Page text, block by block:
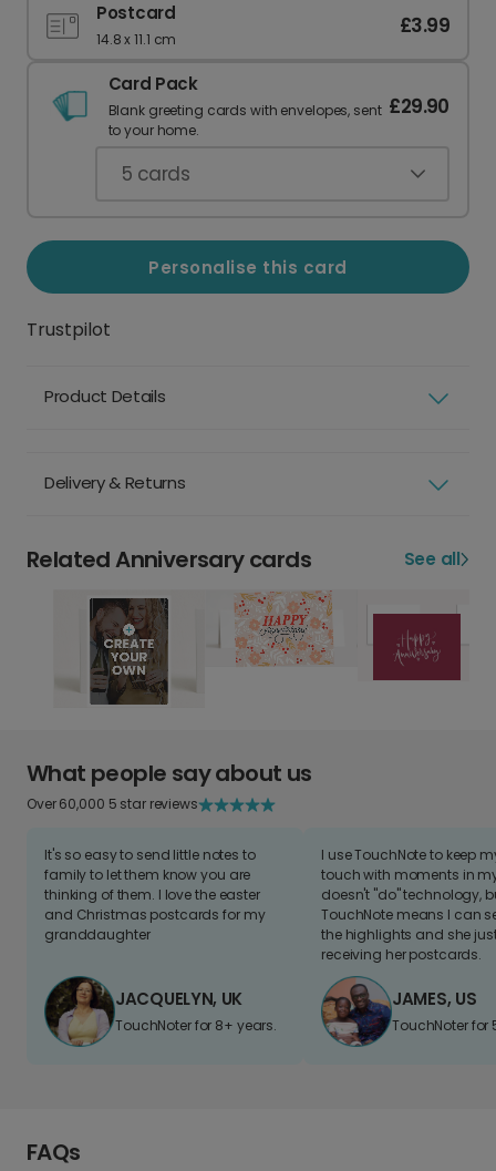
Postcard
14.8 x 11.1 cm
£3.99
Card Pack
Blank greeting cards with envelopes, sent
to your home.
£29.90
5 cards
Personalise this card
Trustpilot
Product Details
Delivery & Returns
Related Anniversary cards See all
What people say about us
Over 60,000 5 star reviews
It's so easy to send little notes to
family to let them know you are
thinking of them. I love the easter
and Christmas postcards for my
granddaughter
JACQUELYN, UK
TouchNoter for 8+ years.
I use TouchNote to keep
touch with moments in
doesn't "do" technology,
TouchNote means I can
the highlights and she
receiving her postcards.
JAMES, US
TouchNoter for
FAQs